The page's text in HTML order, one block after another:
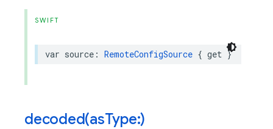
SWIFT
var source : RemoteConfigSource { get }
decoded(asType:)